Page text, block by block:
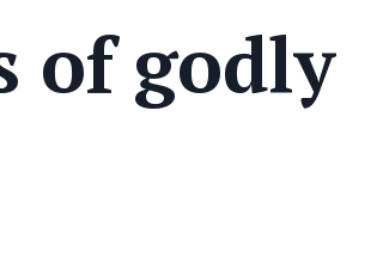
of godly